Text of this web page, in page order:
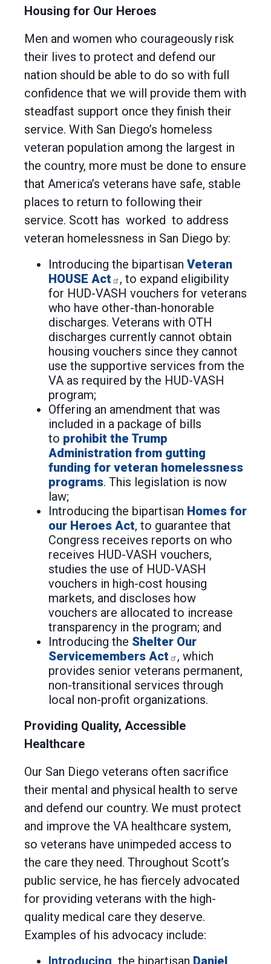
Housing for Our Heroes
Men and women who courageously risk
their lives to protect and defend our
nation should be able to do so with full
confidence that we will provide them with
steadfast support once they finish their
service. With San Diego’s homeless
veteran population among the largest in
the country, more must be done to ensure
that America’s veterans have safe, stable
places to return to following their
service. Scott has worked to address
veteran homelessness in San Diego by:
Introducing the bipartisan Veteran
HOUSE Act
, to expand eligibility
for HUD-VASH vouchers for veterans
who have other-than-honorable
discharges. Veterans with OTH
discharges currently cannot obtain
housing vouchers since they cannot
use the supportive services from the
VA as required by the HUD-VASH
program;
Offering an amendment that was
included in a package of bills
to prohibit the Trump
Administration from gutting
funding for veteran homelessness
programs. This legislation is now
law;
Introducing the bipartisan Homes for
our Heroes Act, to guarantee that
Congress receives reports on who
receives HUD-VASH vouchers,
studies the use of HUD-VASH
vouchers in high-cost housing
markets, and discloses how
vouchers are allocated to increase
transparency in the program; and
Introducing the Shelter Our
Servicemembers Act
, which
provides senior veterans permanent,
non-transitional services through
local non-profit organizations.
Providing Quality, Accessible
Healthcare
Our San Diego veterans often sacrifice
their mental and physical health to serve
and defend our country. We must protect
and improve the VA healthcare system,
so veterans have unimpeded access to
the care they need. Throughout Scott’s
public service, he has fiercely advocated
for providing veterans with the high-
quality medical care they deserve.
Examples of his advocacy include:
Introducing the bipartisan Daniel